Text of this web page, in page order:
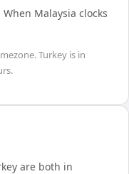
When Malaysia clocks
Turkey is in
.
are both in